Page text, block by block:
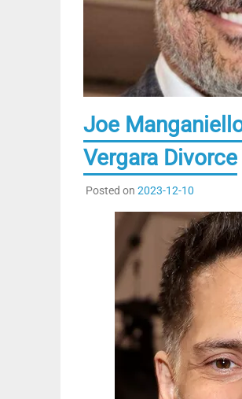
Joe
Vergara Divorce
Posted on 2023-12-10